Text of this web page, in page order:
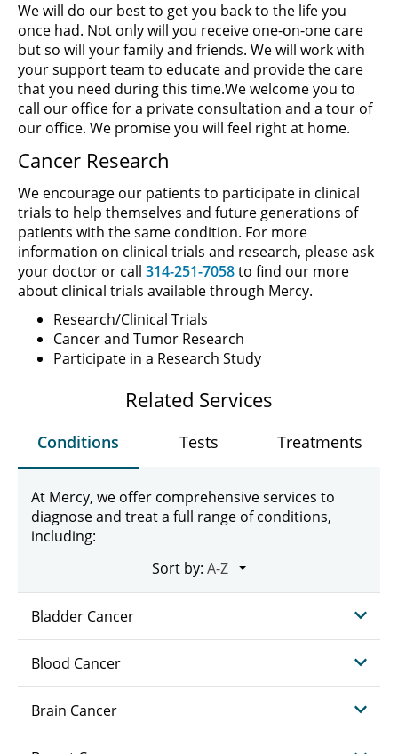
We will do our best to get you back to the life you
once had. Not only will you receive one-on-one care
but so will your family and friends. We will work with
your support team to educate and provide the care
that you need during this time.We welcome you to
call our office for a private consultation and a tour of
our office. We promise you will feel right at home.
Cancer Research
We encourage our patients to participate in clinical
trials to help themselves and future generations of
patients with the same condition. For more
information on clinical trials and research, please ask
your doctor or call 314-251-7058to find our more
about clinical trials available through Mercy.
Research/Clinical Trials
Cancer and Tumor Research
Participate in a Research Study
Related Services
Conditions Tests Treatments
At Mercy, we offer comprehensive services to
diagnose and treat a full range of conditions,
including:
Sort by:
Bladder Cancer
Blood Cancer
Brain Cancer